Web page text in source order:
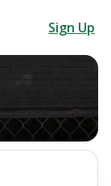
Sign Up